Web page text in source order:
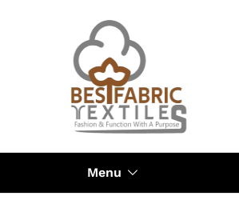
Menu